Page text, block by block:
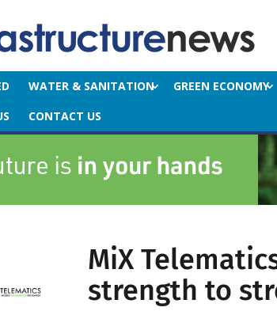
WATER & SANITATION GREEN ECONOMY
CONTACT US
MiX
strength to